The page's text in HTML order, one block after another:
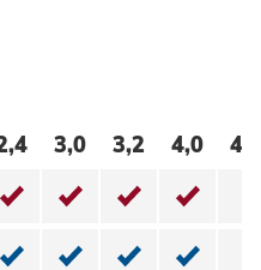
3,0 3,2 4,0
4,8
✓ ✓ ✓ ✓
✓ ✓ ✓
✓